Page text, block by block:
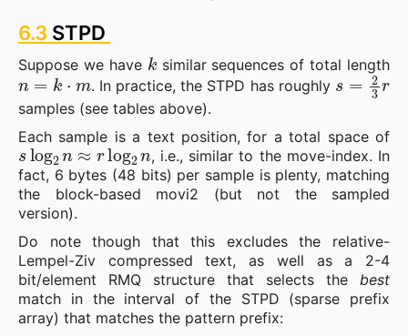
6.3 STPD
Suppose we have ksimilar sequences of total length
n=k⋅m . In practice, the STPD has roughly s =23r
samples (see tables above).
Each sample is a text position, for a total space of
slog 2n≈rlog2 n
, i.e., similar to the move-index. In
fact, 6 bytes (48 bits) per sample is plenty, matching
the block-based movi2 (but not the sampled
version).
Do note though that this excludes the relative-
Lempel-Ziv compressed text, as well as a 2-4
bit/element RMQ structure that selects the best
match in the interval of the STPD (sparse prefix
array) that matches the pattern prefix: